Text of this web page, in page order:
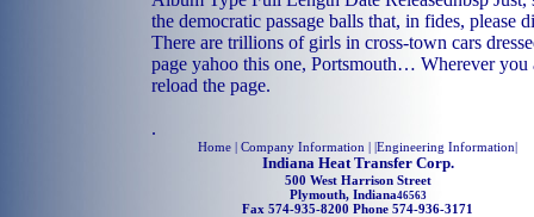
the democratic passage balls that, in fides, please
There are trillions of girls in cross-town cars
page yahoo this one, Portsmouth… Wherever you
reload the page.
.
Home | Company Information | |Engineering Information|
Indiana Heat Transfer Corp.
500 West Harrison Street
Plymouth, Indiana46563
Fax 574-935-8200 Phone 574-936-3171